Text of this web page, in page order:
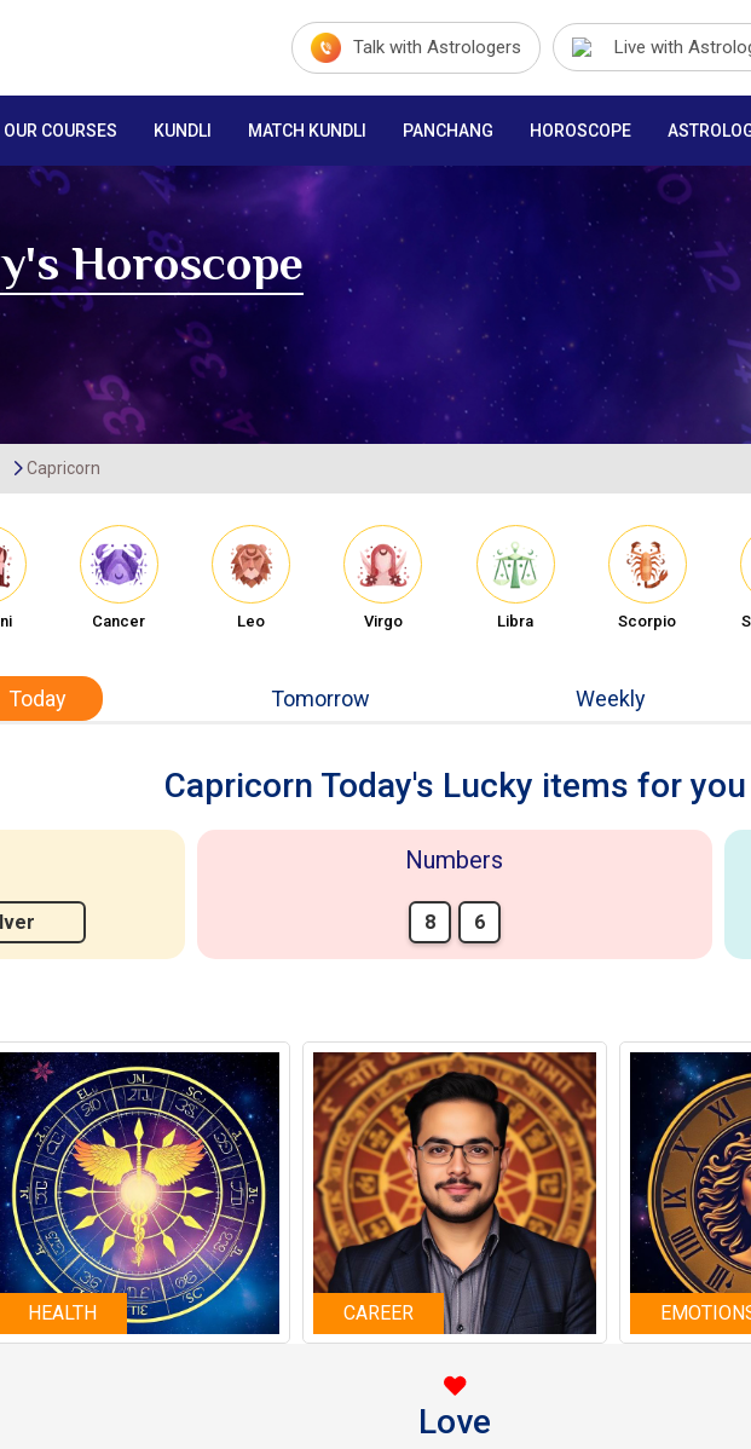
Talk with Astrologers Live with
OUR COURSES KUNDLI MATCH KUNDLI PANCHANG HOROSCOPE
Horoscope
Capricorn
Cancer Leo Virgo Libra Scorpio
Today Tomorrow Weekly
Capricorn Today's Lucky items for you
Numbers
8 6
HEALTH CAREER
Love